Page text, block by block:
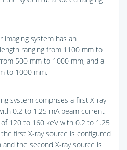
system has an
ranging from 1100 mm to
500 mm to 1000 mm, and a
to 1000 mm.
system comprises a first X-ray
0.2 to 1.25 mA beam current
120 to 160 keV with 0.2 to 1.25
first X-ray source is configured
the second X-ray source is